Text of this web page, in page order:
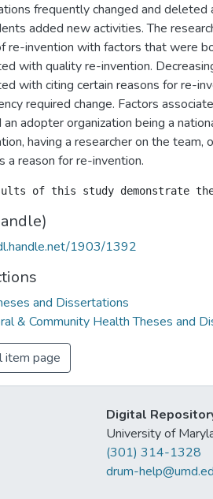
frequently changed and
added new activities. The
re-invention with factors that were
with quality re-invention.
with citing certain reasons for re-
required change. Factors
an adopter organization being a
having a researcher on the team,
a reason for re-invention.
1903/1392
and Dissertations
& Community Health Theses and
item page
Digital
University of
(301) 314-1328
drum-